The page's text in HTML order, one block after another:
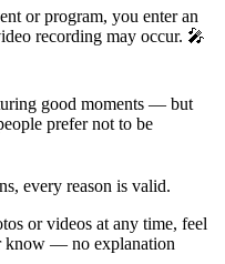
or program, you enter an
recording may occur. 🎤
good moments — but
prefer not to be
every reason is valid.
or videos at any time, feel
know — no explanation